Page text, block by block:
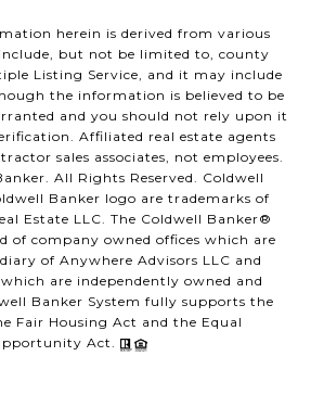
herein is derived from various
but not be limited to, county
Listing Service, and it may include
the information is believed to be
and you should not rely upon it
Affiliated real estate agents
sales associates, not employees.
All Rights Reserved. Coldwell
Banker logo are trademarks of
Estate LLC. The Coldwell Banker®
of company owned offices which are
of Anywhere Advisors LLC and
are independently owned and
Banker System fully supports the
Fair Housing Act and the Equal
Act.